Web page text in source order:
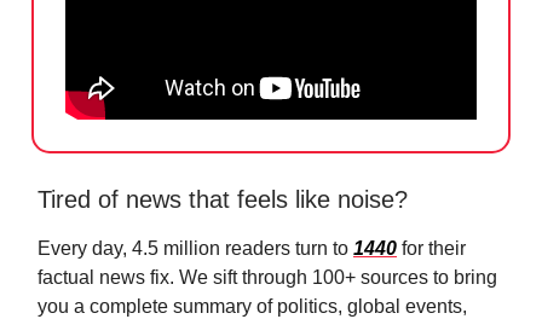
Tired of news that feels like noise?
Every day, 4.5 million readers turn to 1440 for their
factual news fix. We sift through 100+ sources to bring
you a complete summary of politics, global events,